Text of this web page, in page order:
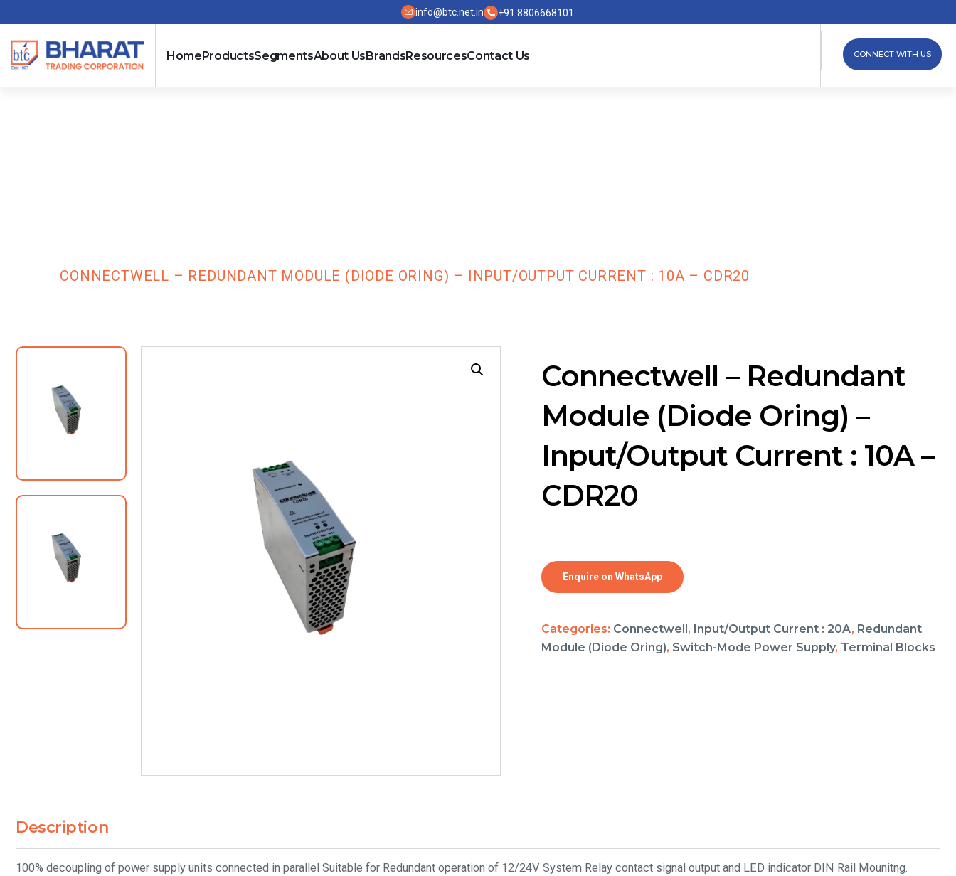
info@btc.net.in +91 8806668101
HomeProductsSegmentsAbout UsBrandsResourcesContact Us CONNECT WITH US
CONNECTWELL – REDUNDANT MODULE (DIODE ORING) – INPUT/OUTPUT CURRENT : 10A – CDR20
Connectwell – Redundant
Module (Diode Oring) –
Input/Output Current : 10A –
CDR20
Enquire on WhatsApp
Categories: Connectwell, Input/Output Current : 20A, Redundant
Module (Diode Oring), Switch-Mode Power Supply, Terminal Blocks
Description
100% decoupling of power supply units connected in parallel Suitable for Redundant operation of 12/24V System Relay contact signal output and LED indicator DIN Rail Mounitng.